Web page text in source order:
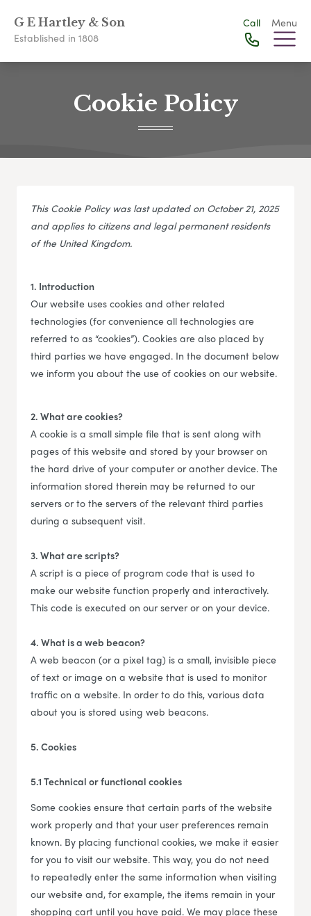
G E Hartley & Son
Established in 1808
Call Menu
Cookie Policy
This Cookie Policy was last updated on October 21, 2025
and applies to citizens and legal permanent residents
of the United Kingdom.
1. Introduction
Our website uses cookies and other related
technologies (for convenience all technologies are
referred to as “cookies”). Cookies are also placed by
third parties we have engaged. In the document below
we inform you about the use of cookies on our website.
2. What are cookies?
A cookie is a small simple file that is sent along with
pages of this website and stored by your browser on
the hard drive of your computer or another device. The
information stored therein may be returned to our
servers or to the servers of the relevant third parties
during a subsequent visit.
3. What are scripts?
A script is a piece of program code that is used to
make our website function properly and interactively.
This code is executed on our server or on your device.
4. What is a web beacon?
A web beacon (or a pixel tag) is a small, invisible piece
of text or image on a website that is used to monitor
traffic on a website. In order to do this, various data
about you is stored using web beacons.
5. Cookies
5.1 Technical or functional cookies
Some cookies ensure that certain parts of the website
work properly and that your user preferences remain
known. By placing functional cookies, we make it easier
for you to visit our website. This way, you do not need
to repeatedly enter the same information when visiting
our website and, for example, the items remain in your
shopping cart until you have paid. We may place these